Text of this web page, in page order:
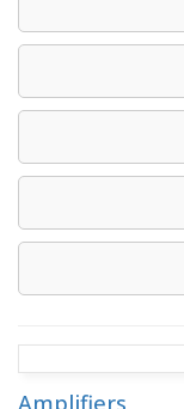
Amplifiers